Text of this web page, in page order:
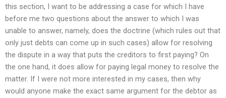
this section, I want to be addressing a case for which I have
before me two questions about the answer to which I was
unable to answer, namely, does the doctrine (which rules out that
only just debts can come up in such cases) allow for resolving
the dispute in a way that puts the creditors to first paying? On
the one hand, it does allow for paying legal money to resolve the
matter. If I were not more interested in my cases, then why
would anyone make the exact same argument for the debtor as